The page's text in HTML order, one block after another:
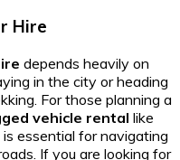
Hire
depends heavily on
in the city or heading
For those planning a
vehicle rental like
is essential for navigating
If you are looking for